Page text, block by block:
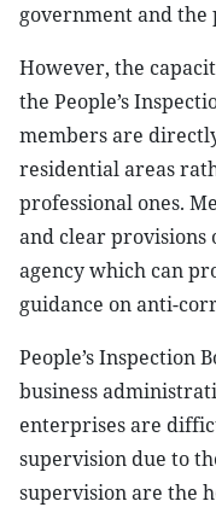
government and the
However, the
the People’s
members are
residential areas
professional ones.
and clear provisions
agency which can
guidance on anti-
People’s Inspection
business
enterprises are
supervision due to
supervision are the